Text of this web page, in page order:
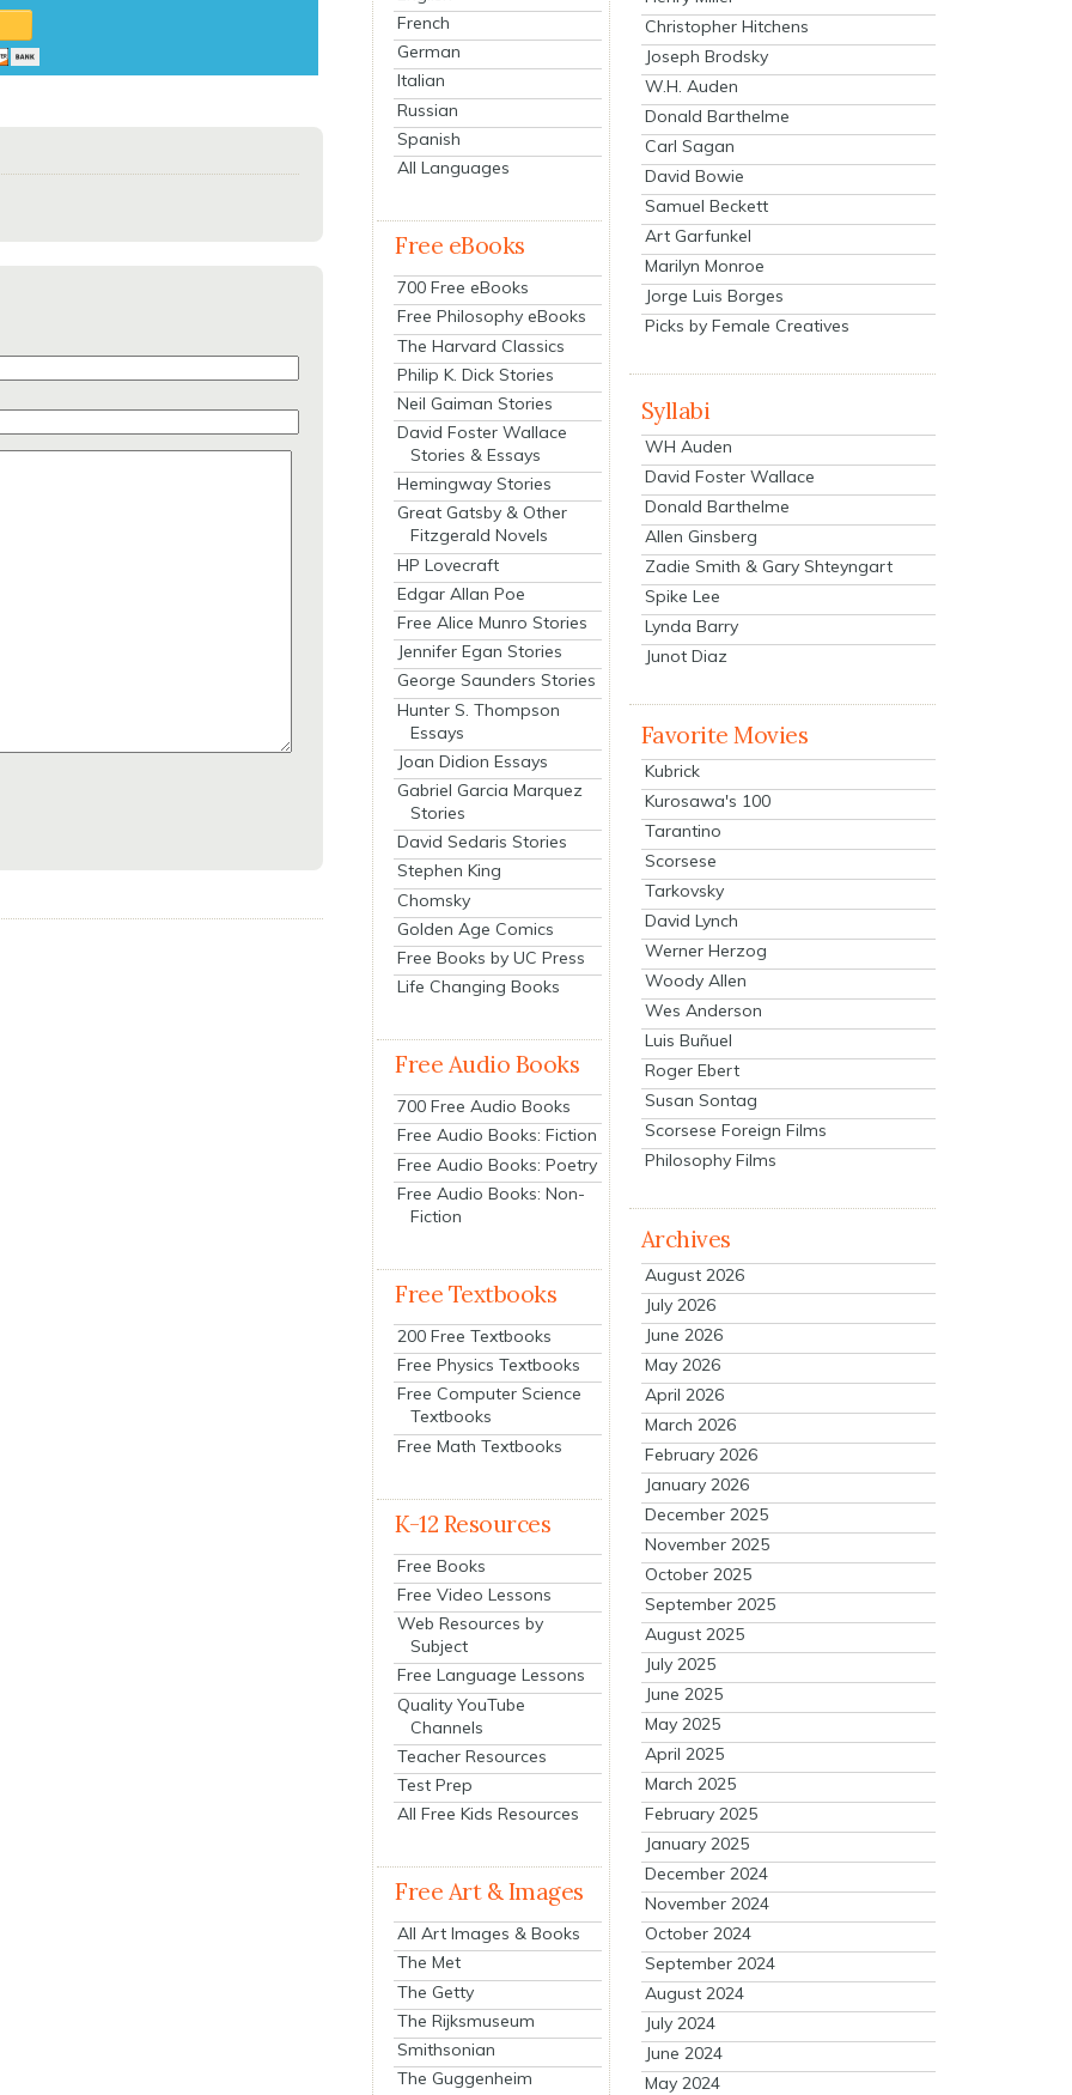
French
German
Italian
Russian
Spanish
All Languages
Free eBooks
700 Free eBooks
Free Philosophy eBooks
The Harvard Classics
Philip K. Dick Stories
Neil Gaiman Stories
David Foster Wallace
Stories & Essays
Hemingway Stories
Great Gatsby & Other
Fitzgerald Novels
HP Lovecraft
Edgar Allan Poe
Free Alice Munro Stories
Jennifer Egan Stories
George Saunders Stories
Hunter S. Thompson
Essays
Joan Didion Essays
Gabriel Garcia Marquez
Stories
David Sedaris Stories
Stephen King
Chomsky
Golden Age Comics
Free Books by UC Press
Life Changing Books
Free Audio Books
700 Free Audio Books
Free Audio Books: Fiction
Free Audio Books: Poetry
Free Audio Books: Non-
Fiction
Free Textbooks
200 Free Textbooks
Free Physics Textbooks
Free Computer Science
Textbooks
Free Math Textbooks
K-12 Resources
Free Books
Free Video Lessons
Web Resources by
Subject
Free Language Lessons
Quality YouTube
Channels
Teacher Resources
Test Prep
All Free Kids Resources
Free Art & Images
All Art Images & Books
The Met
The Getty
The Rijksmuseum
Smithsonian
The Guggenheim
Christopher Hitchens
Joseph Brodsky
W.H. Auden
Donald Barthelme
Carl Sagan
David Bowie
Samuel Beckett
Art Garfunkel
Marilyn Monroe
Jorge Luis Borges
Picks by Female Creatives
Syllabi
WH Auden
David Foster Wallace
Donald Barthelme
Allen Ginsberg
Zadie Smith & Gary Shteyngart
Spike Lee
Lynda Barry
Junot Diaz
Favorite Movies
Kubrick
Kurosawa's 100
Tarantino
Scorsese
Tarkovsky
David Lynch
Werner Herzog
Woody Allen
Wes Anderson
Luis Buñuel
Roger Ebert
Susan Sontag
Scorsese Foreign Films
Philosophy Films
Archives
August 2026
July 2026
June 2026
May 2026
April 2026
March 2026
February 2026
January 2026
December 2025
November 2025
October 2025
September 2025
August 2025
July 2025
June 2025
May 2025
April 2025
March 2025
February 2025
January 2025
December 2024
November 2024
October 2024
September 2024
August 2024
July 2024
June 2024
May 2024